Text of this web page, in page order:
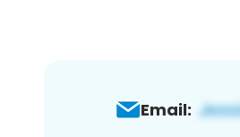
Email: